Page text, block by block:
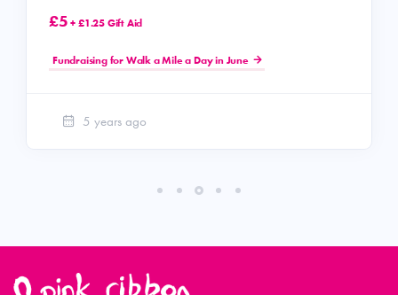
£5+ £1.25 Gift Aid
Fundraising for Walk a Mile a Day in June
5 years ago